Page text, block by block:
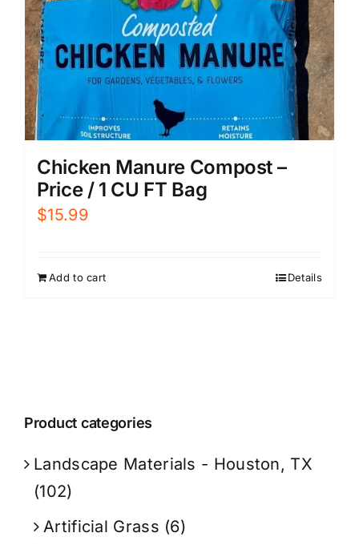
Chicken Manure Compost –
Price / 1 CU FT Bag
$15.99
Add to cart Details
Product categories
Landscape Materials - Houston, TX
(102)
Artificial Grass (6)